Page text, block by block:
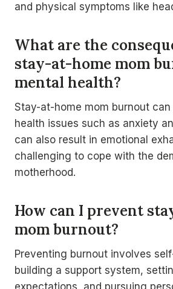
and physical symptoms like
What are the
stay-at-home mom
mental health?
Stay-at-home mom burnout can
health issues such as anxiety
can also result in emotional
challenging to cope with the
motherhood.
How can I prevent
mom burnout?
Preventing burnout involves
building a support system,
expectations, and pursuing